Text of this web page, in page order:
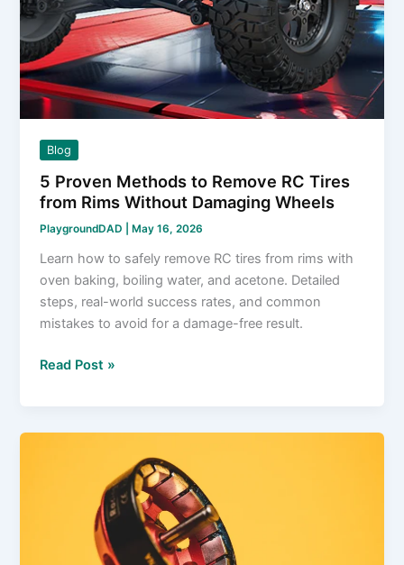
It
Blog
5 Proven Methods to Remove RC Tires
from Rims Without Damaging Wheels
PlaygroundDAD May 16, 2026
Learn how to safely remove RC tires from rims with
oven baking, boiling water, and acetone. Detailed
steps, real-world success rates, and common
mistakes to avoid for a damage-free result.
5
to
Read Post »